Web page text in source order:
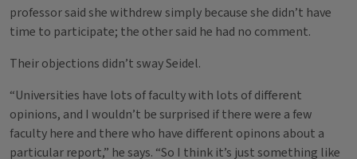
professor said she withdrew simply because she didn’t have
time to participate; the other said he had no comment.
Their objections didn’t sway Seidel.
“Universities have lots of faculty with lots of different
opinions, and I wouldn’t be surprised if there were a few
faculty here and there who have different opinons about a
particular report,” he says. “So I think it’s just something like